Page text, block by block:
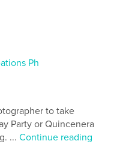
Ph
to take
Party or Quincenera
...Continue reading